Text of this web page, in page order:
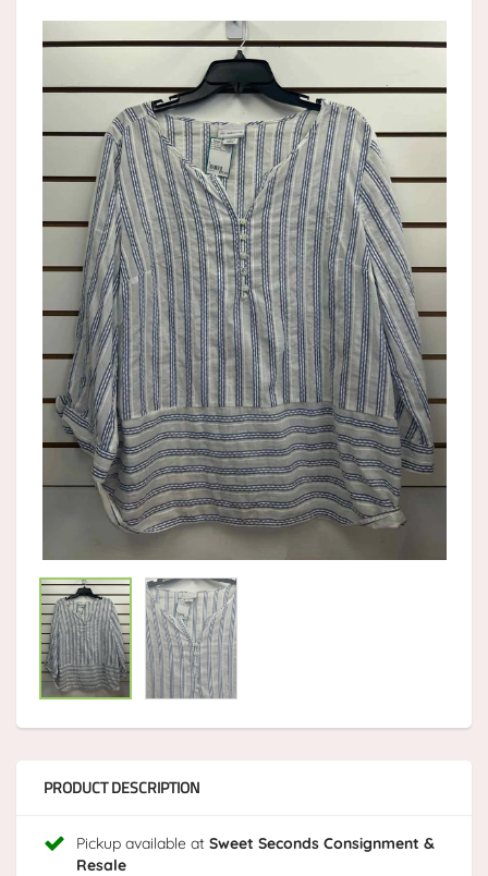
PRODUCT DESCRIPTION
Pickup available at Sweet Seconds Consignment &
Resale